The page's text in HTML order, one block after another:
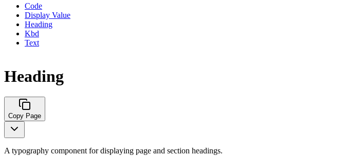
Code
Display Value
Heading
Kbd
Text
Heading
Copy Page
A typography component for displaying page and section headings.